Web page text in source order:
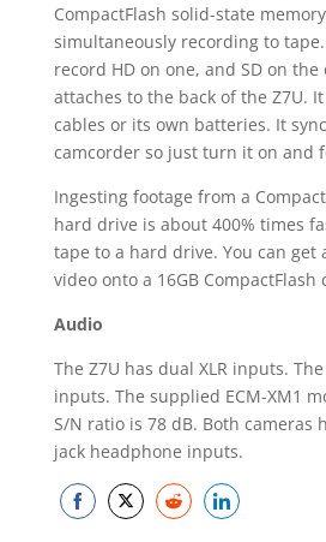
CompactFlash solid-state
simultaneously recording to
record HD on one, and SD on the
attaches to the back of the Z7U.
cables or its own batteries. It
camcorder so just turn it on and
Ingesting footage from a
hard drive is about 400% times
tape to a hard drive. You can get
video onto a 16GB CompactFlash
Audio
The Z7U has dual XLR inputs. The
inputs. The supplied ECM-XM1
S/N ratio is 78 dB. Both cameras
jack headphone inputs.